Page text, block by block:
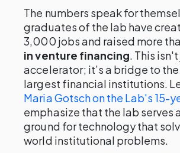
The numbers speak for
graduates of the lab have
3,000 jobs and raised more
in venture financing. This
accelerator; it’s a bridge to
largest financial institutions.
Maria Gotsch on the Lab's 15-
emphasize that the lab serves
ground for technology that
world institutional problems.